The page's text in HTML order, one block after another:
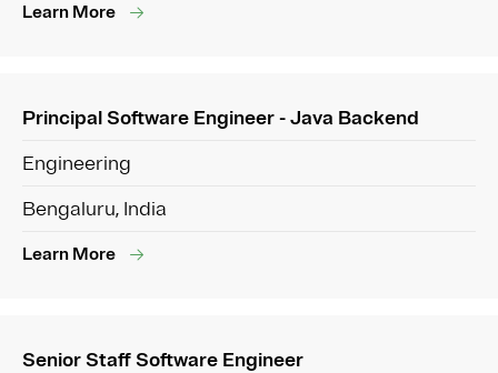
Learn More
Principal Software Engineer - Java Backend
Engineering
Bengaluru, India
Learn More
Senior Staff Software Engineer